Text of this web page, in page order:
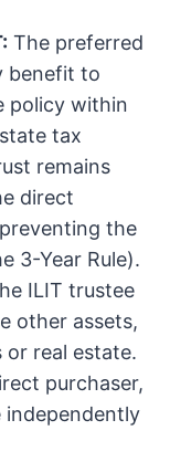
The preferred
benefit to
policy within
tax
remains
direct
the
3-Year Rule).
ILIT trustee
other assets,
or real estate.
purchaser,
independently